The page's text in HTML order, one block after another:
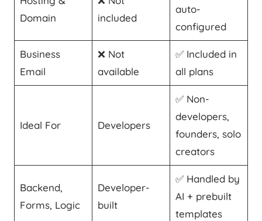
Domain
included
auto-
configured
Business
Email
❌ Not
available
✅ Included in
all plans
Ideal For Developers
✅ Non-
developers,
founders, solo
creators
Backend,
Forms, Logic
Developer-
built
✅ Handled by
AI + prebuilt
templates